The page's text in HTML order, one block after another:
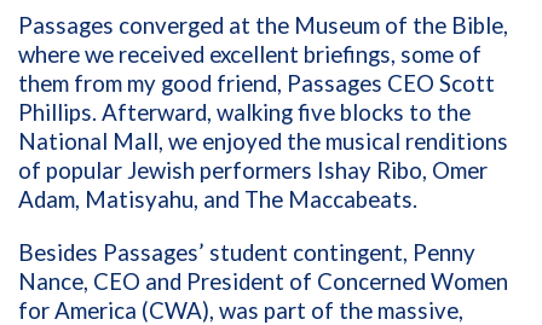
Passages converged at the Museum of the Bible,
where we received excellent briefings, some of
them from my good friend, Passages CEO Scott
Phillips. Afterward, walking five blocks to the
National Mall, we enjoyed the musical renditions
of popular Jewish performers Ishay Ribo, Omer
Adam, Matisyahu, and The Maccabeats.
Besides Passages’ student contingent, Penny
Nance, CEO and President of Concerned Women
for America (CWA), was part of the massive,